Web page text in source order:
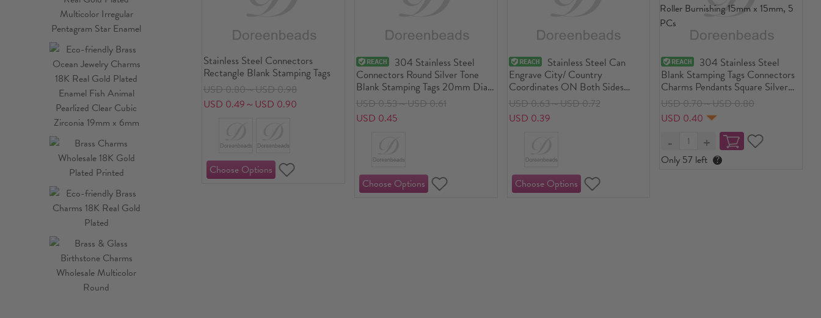
Stainless Steel Connectors
Rectangle Blank Stamping Tags
USD 0.80～USD 0.98
USD 0.49～USD 0.90
304 Stainless Steel
Connectors Round Silver Tone
Blank Stamping Tags 20mm Dia.,
1 Piece
USD 0.53～USD 0.61
USD 0.45
Stainless Steel Can
Engrave City/ Country
Coordinates ON Both Sides
Connectors Arc Blank Stamping
Tags
USD 0.63～USD 0.72
USD 0.39
304 Stainless Steel
Blank Stamping Tags Connectors
Charms Pendants Square Silver
Tone Roller Burnishing 15mm x
15mm, 5 PCs
USD 0.70～USD 0.80
USD 0.40
Only 57 left ?